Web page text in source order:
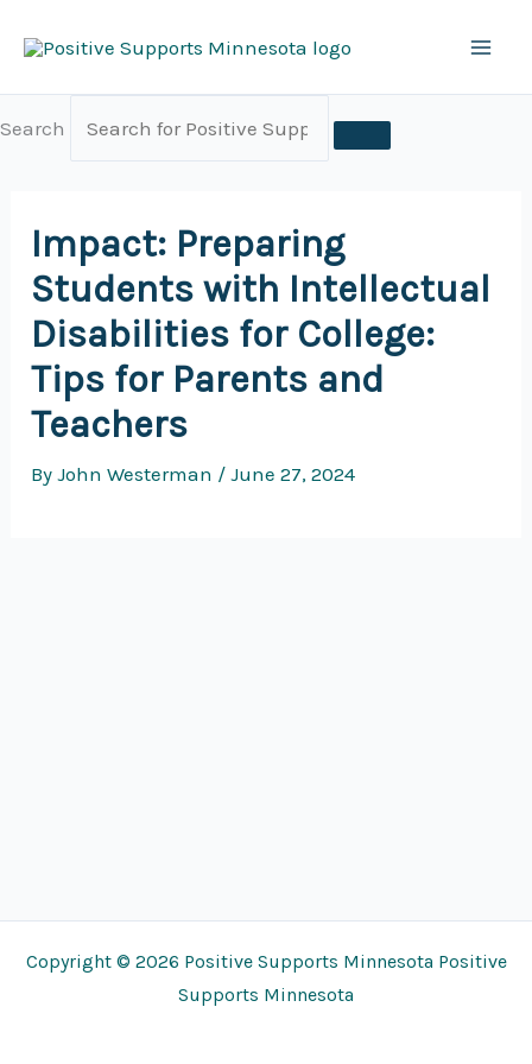
Search
Impact: Preparing
Students with Intellectual
Disabilities for College:
Tips for Parents and
Teachers
ByJohn Westerman /June 27, 2024
Copyright © 2026 Positive Supports Minnesota Positive
Supports Minnesota